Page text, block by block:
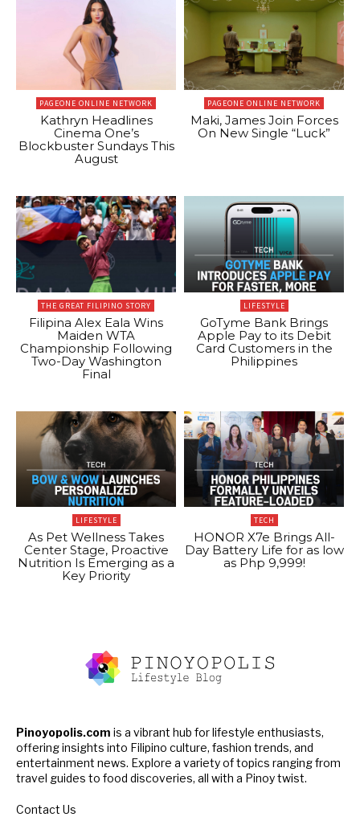
PAGEONE ONLINE NETWORK
Kathryn Headlines
Cinema One’s
Blockbuster Sundays This
August
PAGEONE ONLINE NETWORK
Maki, James Join Forces
On New Single “Luck”
THE GREAT FILIPINO STORY
Filipina Alex Eala Wins
Maiden WTA
Championship Following
Two-Day Washington
Final
LIFESTYLE
GoTyme Bank Brings
Apple Pay to its Debit
Card Customers in the
Philippines
LIFESTYLE
As Pet Wellness Takes
Center Stage, Proactive
Nutrition Is Emerging as a
Key Priority
TECH
HONOR X7e Brings All-
Day Battery Life for as low
as Php 9,999!
Pinoyopolis.com is a vibrant hub for lifestyle enthusiasts,
offering insights into Filipino culture, fashion trends, and
entertainment news. Explore a variety of topics ranging from
travel guides to food discoveries, all with a Pinoy twist.
Contact Us